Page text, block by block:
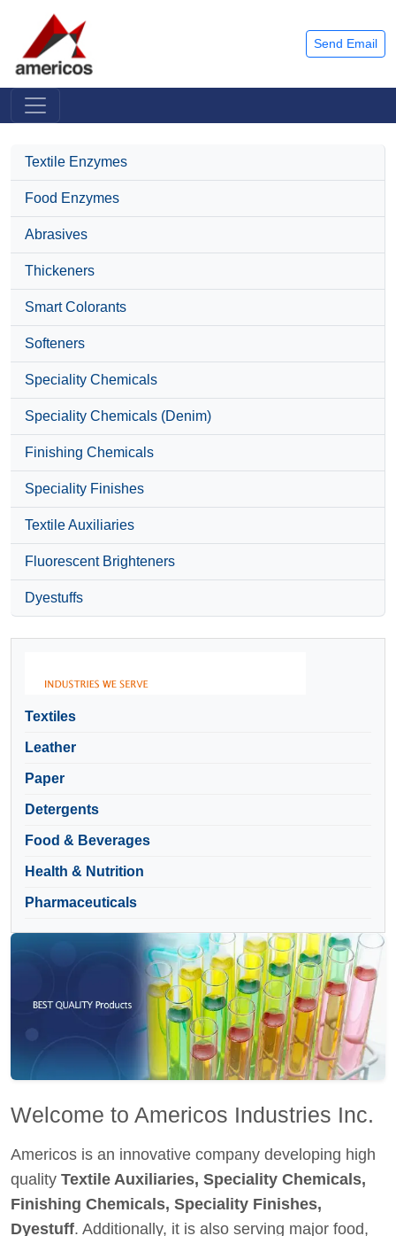
Send Email
Textile Enzymes
Food Enzymes
Abrasives
Thickeners
Smart Colorants
Softeners
Speciality Chemicals
Speciality Chemicals (Denim)
Finishing Chemicals
Speciality Finishes
Textile Auxiliaries
Fluorescent Brighteners
Dyestuffs
Textiles
Leather
Paper
Detergents
Food & Beverages
Health & Nutrition
Pharmaceuticals
Welcome to Americos Industries Inc.
Americos is an innovative company developing high
quality Textile Auxiliaries, Speciality Chemicals,
Finishing Chemicals, Speciality Finishes,
Dyestuff. Additionally, it is also serving major food,